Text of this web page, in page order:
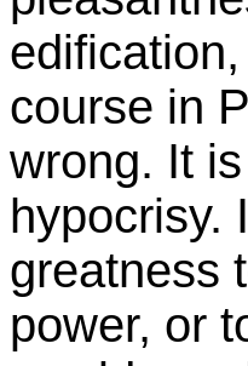
course in
wrong. It
hypocrisy.
greatness
power, or